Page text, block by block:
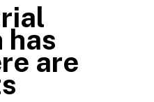
has
are